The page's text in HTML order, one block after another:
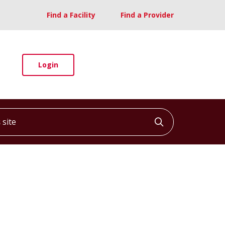
Find a Facility Find a Provider
Login
Click to